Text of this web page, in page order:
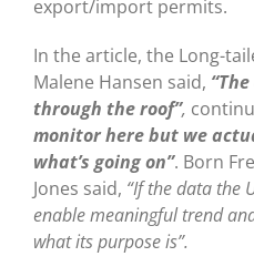
export/import permits.
In the article, the Long-
Malene Hansen said,
through the roof”,
monitor here but we
what’s going on”. Born
Jones said, “If the data the
enable meaningful trend
what its purpose is”.